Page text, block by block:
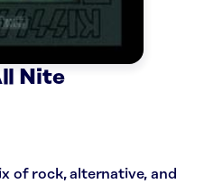
Nite
of rock, alternative, and